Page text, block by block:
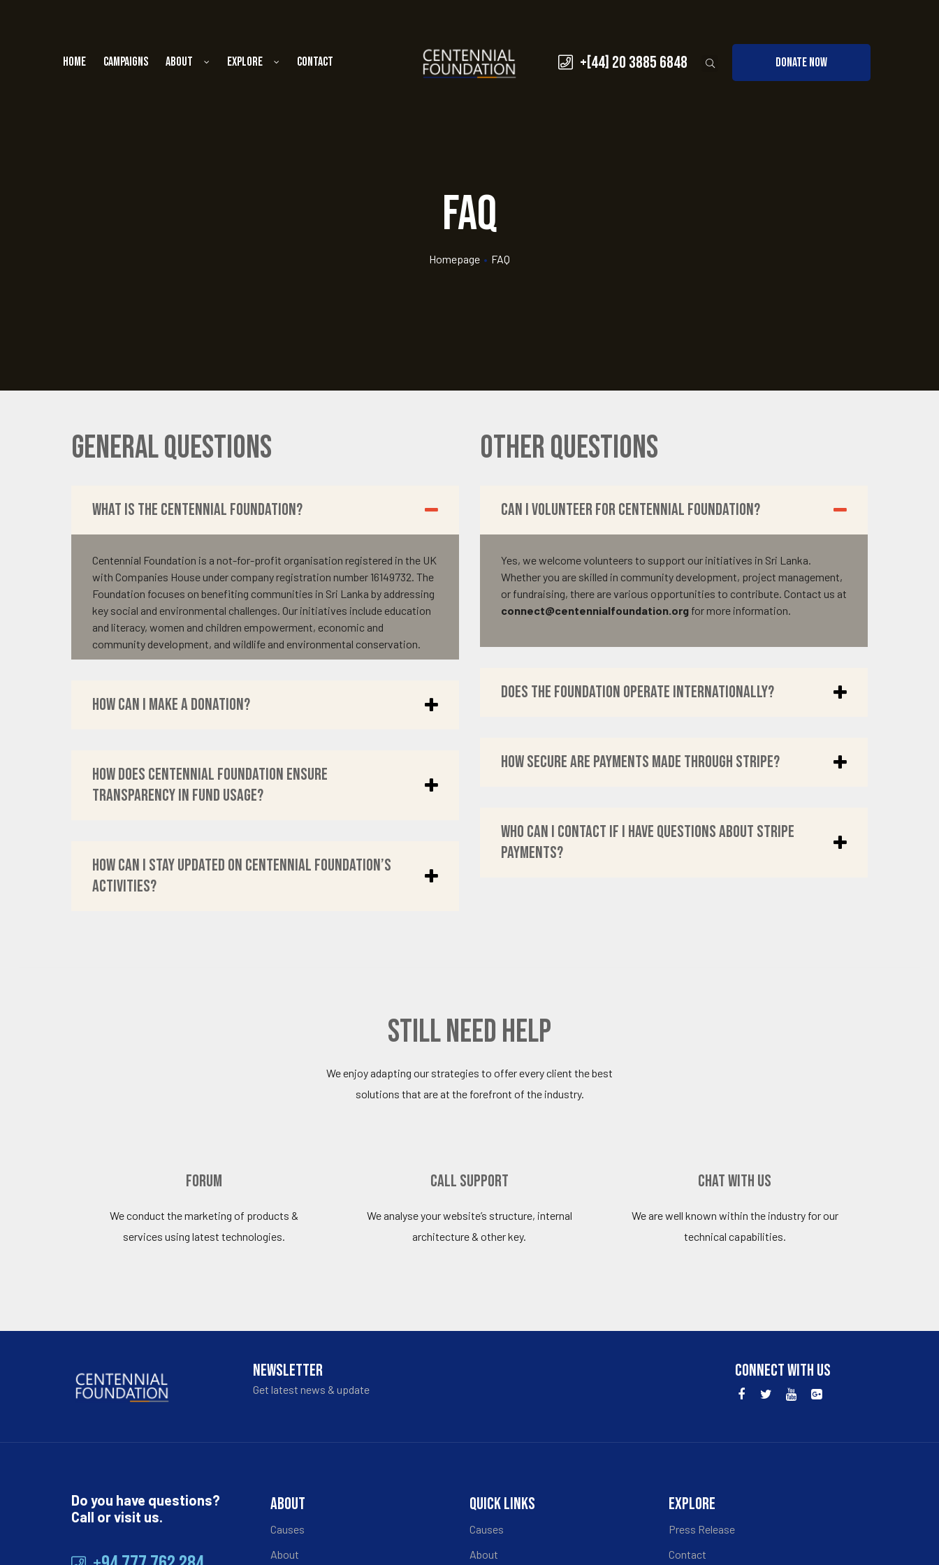
Home Campaigns About Explore Contact +[44] 20 3885 6848 DONATE NOW
FAQ
Homepage • FAQ
General Questions
What is the Centennial Foundation?
Centennial Foundation is a not-for-profit organisation registered in the UK
with Companies House under company registration number 16149732. The
Foundation focuses on benefiting communities in Sri Lanka by addressing
key social and environmental challenges. Our initiatives include education
and literacy, women and children empowerment, economic and
community development, and wildlife and environmental conservation.
How can I make a donation?
How does Centennial Foundation ensure
transparency in fund usage?
How can I stay updated on Centennial Foundation’s
activities?
Other Questions
Can I volunteer for Centennial Foundation?
Yes, we welcome volunteers to support our initiatives in Sri Lanka.
Whether you are skilled in community development, project management,
or fundraising, there are various opportunities to contribute. Contact us at
connect@centennialfoundation.org for more information.
Does the Foundation operate internationally?
How secure are payments made through Stripe?
Who can I contact if I have questions about Stripe
payments?
still need help
We enjoy adapting our strategies to offer every client the best
solutions that are at the forefront of the industry.
Forum
We conduct the marketing of products &
services using latest technologies.
Call Support
We analyse your website’s structure, internal
architecture & other key.
Chat with Us
We are well known within the industry for our
technical capabilities.
NEWSLETTER
Get latest news & update
CONNECT WITH US
Do you have questions?
Call or visit us.
ABOUT
Causes
About
QUICK LINKS
Causes
About
EXPLORE
Press Release
Contact